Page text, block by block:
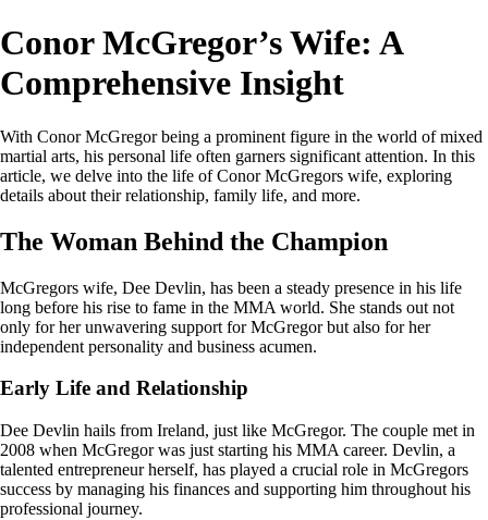
Conor McGregor’s Wife: A
Comprehensive Insight
With Conor McGregor being a prominent figure in the world of mixed
martial arts, his personal life often garners significant attention. In this
article, we delve into the life of Conor McGregors wife, exploring
details about their relationship, family life, and more.
The Woman Behind the Champion
McGregors wife, Dee Devlin, has been a steady presence in his life
long before his rise to fame in the MMA world. She stands out not
only for her unwavering support for McGregor but also for her
independent personality and business acumen.
Early Life and Relationship
Dee Devlin hails from Ireland, just like McGregor. The couple met in
2008 when McGregor was just starting his MMA career. Devlin, a
talented entrepreneur herself, has played a crucial role in McGregors
success by managing his finances and supporting him throughout his
professional journey.